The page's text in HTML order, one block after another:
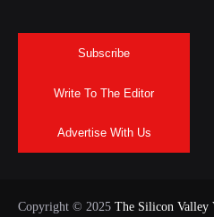
Subscribe
Write To The Editor
Advertise With Us
Copyright © 2025 The Silicon Valley